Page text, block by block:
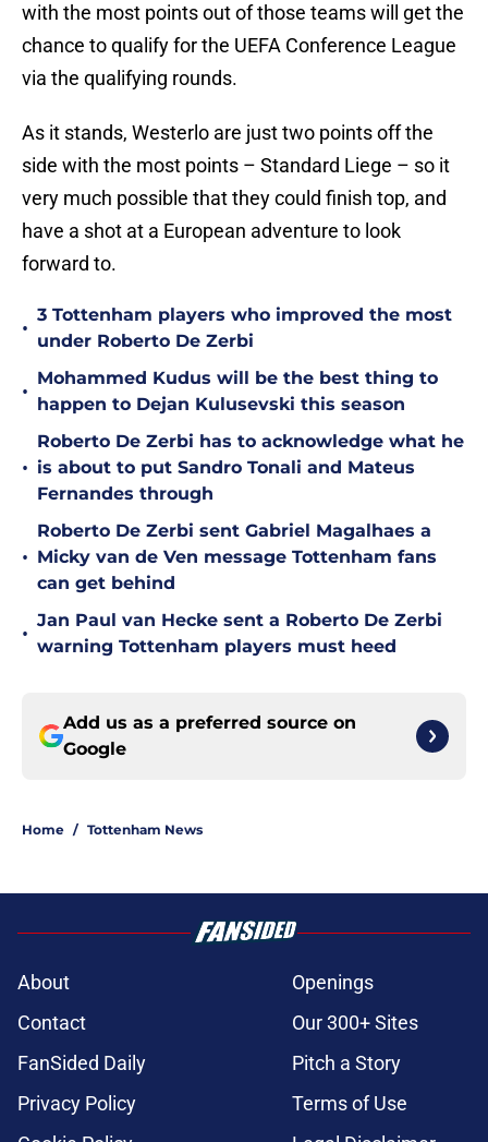
with the most points out of those teams will get the
chance to qualify for the UEFA Conference League
via the qualifying rounds.
As it stands, Westerlo are just two points off the
side with the most points – Standard Liege – so it
very much possible that they could finish top, and
have a shot at a European adventure to look
forward to.
•
3 Tottenham players who improved the most
under Roberto De Zerbi
•
Mohammed Kudus will be the best thing to
happen to Dejan Kulusevski this season
•
Roberto De Zerbi has to acknowledge what he
is about to put Sandro Tonali and Mateus
Fernandes through
•
Roberto De Zerbi sent Gabriel Magalhaes a
Micky van de Ven message Tottenham fans
can get behind
•
Jan Paul van Hecke sent a Roberto De Zerbi
warning Tottenham players must heed
Add us as a preferred source on
Google
Home / Tottenham News
About
Openings
Contact
Our 300+ Sites
FanSided Daily
Pitch a Story
Privacy Policy
Terms of Use